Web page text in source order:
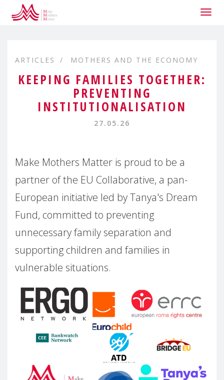
ARTICLES MOTHERS AND THE ECONOMY
KEEPING FAMILIES TOGETHER:
PREVENTING
INSTITUTIONALISATION
27.05.26
Make Mothers Matter is proud to be a
partner of the EU Collaborative, a pan-
European initiative led by Tanya's Dream
Fund, committed to preventing
unnecessary family separation and
supporting children and families in
vulnerable situations.